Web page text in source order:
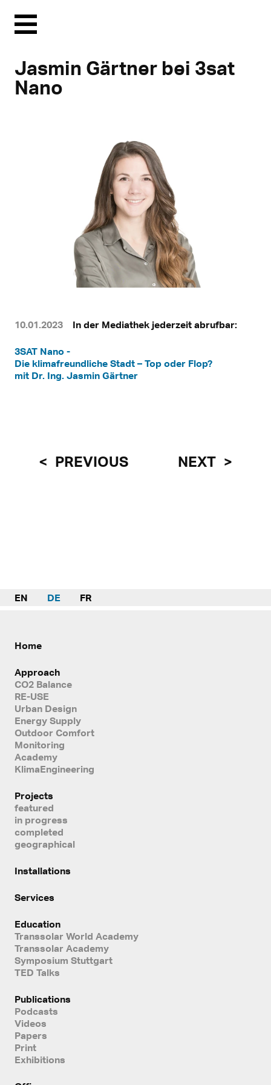
Menu
Jasmin Gärtner bei 3sat
Nano
10.01.2023 In der Mediathek jederzeit abrufbar:
3SAT Nano -
Die klimafreundliche Stadt – Top oder Flop?
mit Dr. Ing. Jasmin Gärtner
PREVIOUS NEXT
EN DE FR
Home
Approach
CO2 Balance
RE-USE
Urban Design
Energy Supply
Outdoor Comfort
Monitoring
Academy
KlimaEngineering
Projects
featured
in progress
completed
geographical
Installations
Services
Education
Transsolar World Academy
Transsolar Academy
Symposium Stuttgart
TED Talks
Publications
Podcasts
Videos
Papers
Print
Exhibitions